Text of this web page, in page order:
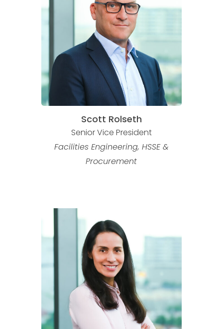
Scott Rolseth
Senior Vice President
Facilities Engineering, HSSE &
Procurement